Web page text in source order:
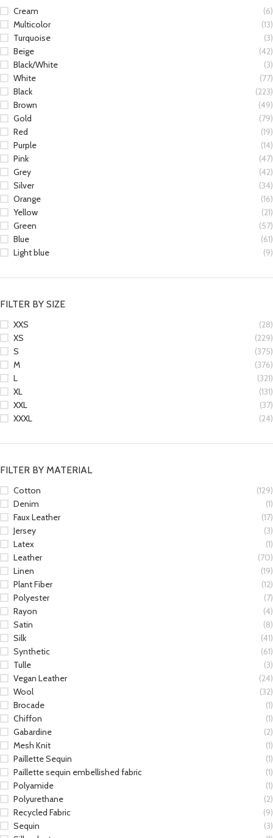
Cream
(6)
Multicolor
(13)
Turquoise
(3)
Beige
(42)
Black/White
(3)
White
(77)
Black
(223)
Brown
(49)
Gold
(79)
Red
(19)
Purple
(14)
Pink
(47)
Grey
(42)
Silver
(34)
Orange
(16)
Yellow
(21)
Green
(57)
Blue
(61)
Light blue
(9)
FILTER BY SIZE
XXS
(28)
XS
(229)
S
(375)
M
(376)
L
(321)
XL
(131)
XXL
(37)
XXXL
(24)
FILTER BY MATERIAL
Cotton
(129)
Denim
(1)
Faux Leather
(17)
Jersey
(3)
Latex
(1)
Leather
(70)
Linen
(19)
Plant Fiber
(12)
Polyester
(7)
Rayon
(4)
Satin
(8)
Silk
(41)
Synthetic
(61)
Tulle
(3)
Vegan Leather
(24)
Wool
(32)
Brocade
(1)
Chiffon
(1)
Gabardine
(2)
Mesh Knit
(1)
Paillette Sequin
(1)
Paillette sequin embellished fabric
(1)
Polyamide
(1)
Polyurethane
(2)
Recycled Fabric
(9)
Sequin
(3)